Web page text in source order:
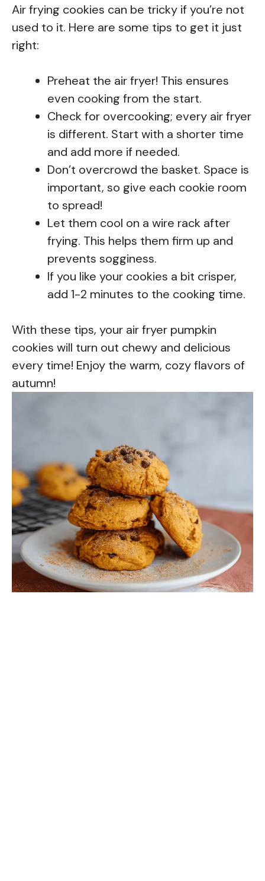
Air frying cookies can be tricky if you’re not
used to it. Here are some tips to get it just
right:
Preheat the air fryer! This ensures
even cooking from the start.
Check for overcooking; every air fryer
is different. Start with a shorter time
and add more if needed.
Don’t overcrowd the basket. Space is
important, so give each cookie room
to spread!
Let them cool on a wire rack after
frying. This helps them firm up and
prevents sogginess.
If you like your cookies a bit crisper,
add 1-2 minutes to the cooking time.
With these tips, your air fryer pumpkin
cookies will turn out chewy and delicious
every time! Enjoy the warm, cozy flavors of
autumn!